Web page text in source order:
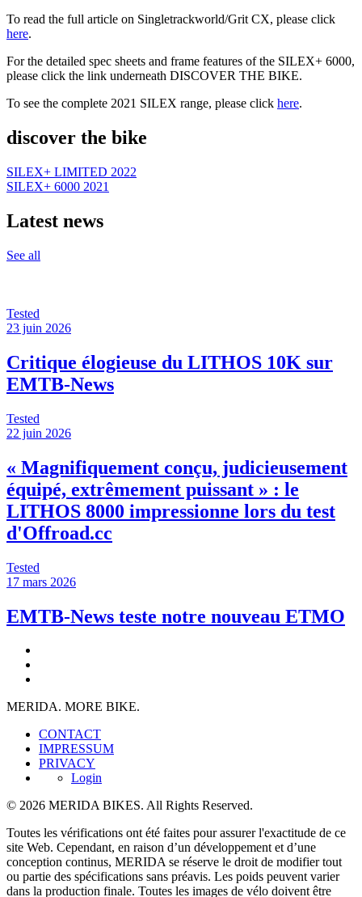
To read the full article on Singletrackworld/Grit CX, please click
here.
For the detailed spec sheets and frame features of the SILEX+ 6000,
please click the link underneath DISCOVER THE BIKE.
To see the complete 2021 SILEX range, please click here.
discover the bike
SILEX+ LIMITED 2022
SILEX+ 6000 2021
Latest news
See all
Tested
23 juin 2026
Critique élogieuse du LITHOS 10K sur
EMTB-News
Tested
22 juin 2026
« Magnifiquement conçu, judicieusement
équipé, extrêmement puissant » : le
LITHOS 8000 impressionne lors du test
d'Offroad.cc
Tested
17 mars 2026
EMTB-News teste notre nouveau ETMO
MERIDA. MORE BIKE.
CONTACT
IMPRESSUM
PRIVACY
Login
© 2026 MERIDA BIKES. All Rights Reserved.
Toutes les vérifications ont été faites pour assurer l'exactitude de ce
site Web. Cependant, en raison d’un développement et d’une
conception continus, MERIDA se réserve le droit de modifier tout
ou partie des spécifications sans préavis. Les poids peuvent varier
dans la production finale. Toutes les images de vélo doivent être